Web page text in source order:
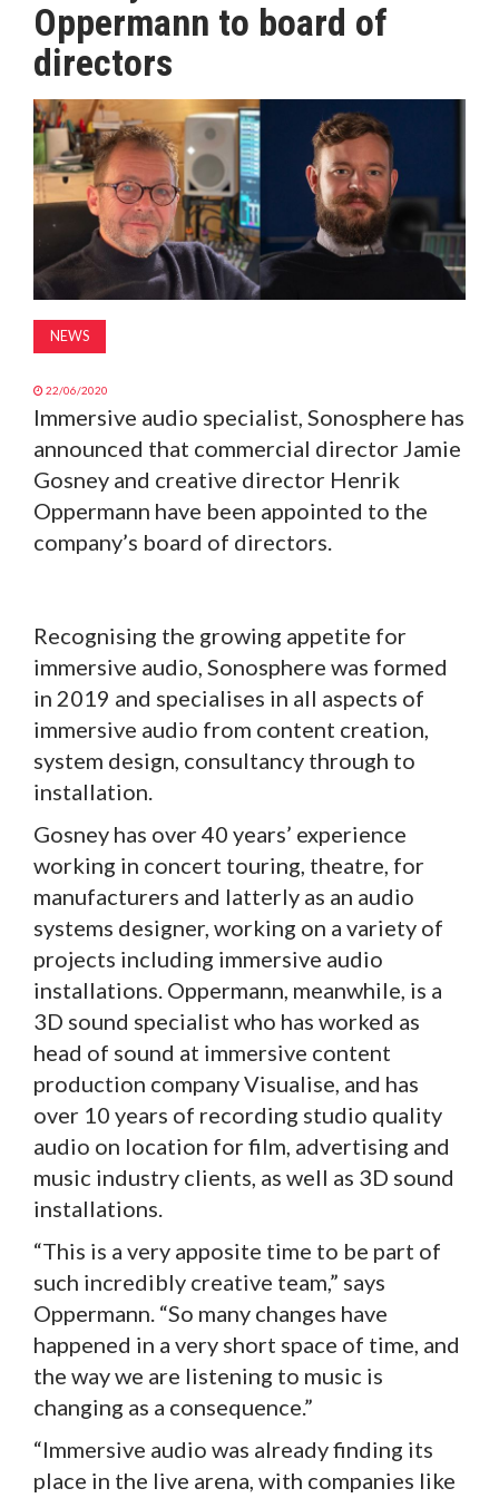
MAGAZINE
ABOUT
SUBSCRIBE
Oppermann to board of
directors
NEWS
22/06/2020
Immersive audio specialist, Sonosphere has
announced that commercial director Jamie
Gosney and creative director Henrik
Oppermann have been appointed to the
company’s board of directors.
Recognising the growing appetite for
immersive audio, Sonosphere was formed
in 2019 and specialises in all aspects of
immersive audio from content creation,
system design, consultancy through to
installation.
Gosney has over 40 years’ experience
working in concert touring, theatre, for
manufacturers and latterly as an audio
systems designer, working on a variety of
projects including immersive audio
installations. Oppermann, meanwhile, is a
3D sound specialist who has worked as
head of sound at immersive content
production company Visualise, and has
over 10 years of recording studio quality
audio on location for film, advertising and
music industry clients, as well as 3D sound
installations.
“This is a very apposite time to be part of
such incredibly creative team,” says
Oppermann. “So many changes have
happened in a very short space of time, and
the way we are listening to music is
changing as a consequence.”
“Immersive audio was already finding its
place in the live arena, with companies like